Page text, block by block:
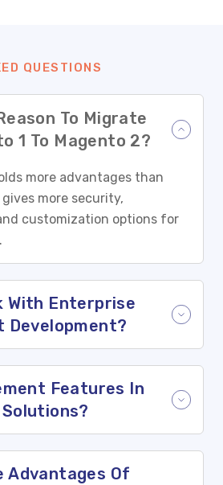
QUESTIONS
To Migrate
1 To Magento 2?
more advantages than
more security,
customization options for
With Enterprise
Development?
Features In
Advantages Of